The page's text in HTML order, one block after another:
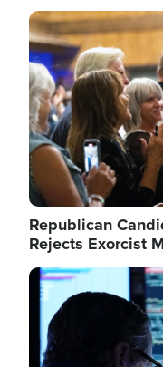
Image
Republican
Rejects Exorcist
Image